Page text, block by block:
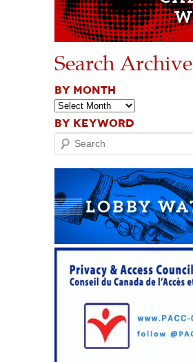
Search Archive
BY MONTH
BY KEYWORD
Search